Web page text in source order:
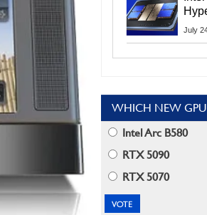
July
WHICH NEW GPU
Intel Arc B580
RTX 5090
RTX 5070